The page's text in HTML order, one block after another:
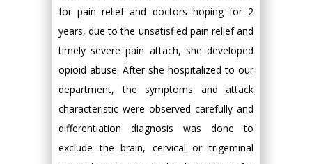
for pain relief and doctors hoping for 2
years, due to the unsatisfied pain relief and
timely severe pain attach, she developed
opioid abuse. After she hospitalized to our
department, the symptoms and attack
characteristic were observed carefully and
differentiation diagnosis was done to
exclude the brain, cervical or trigeminal